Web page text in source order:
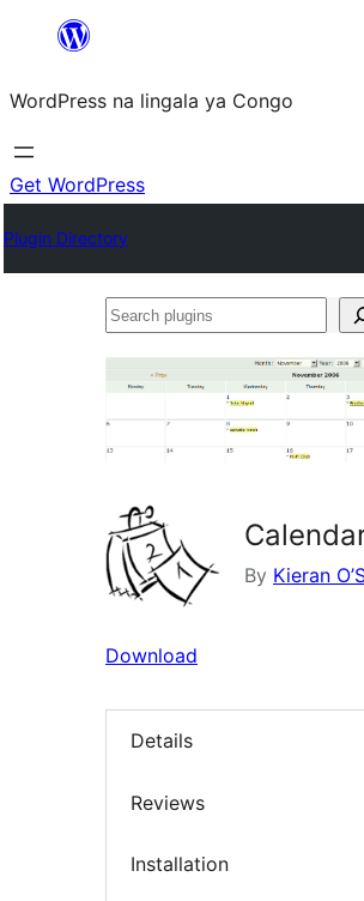
content
WordPress na lingala ya Congo
Get WordPress
Plugin Directory
Search
By Kieran
Download
Details
Reviews
Installation